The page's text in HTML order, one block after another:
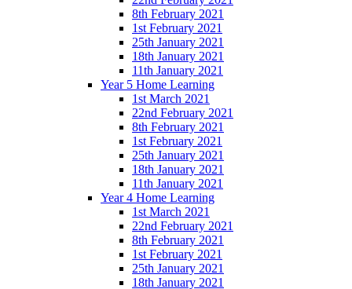
8th February 2021
1st February 2021
25th January 2021
18th January 2021
11th January 2021
Year 5 Home Learning
1st March 2021
22nd February 2021
8th February 2021
1st February 2021
25th January 2021
18th January 2021
11th January 2021
Year 4 Home Learning
1st March 2021
22nd February 2021
8th February 2021
1st February 2021
25th January 2021
18th January 2021